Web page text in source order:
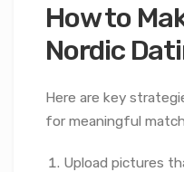
How to
Nordic
Here are key
for meaningful
Upload pictures